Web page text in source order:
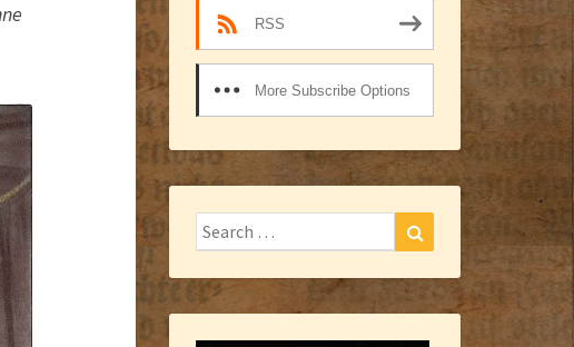
RSS
More Subscribe Options
Search
for: